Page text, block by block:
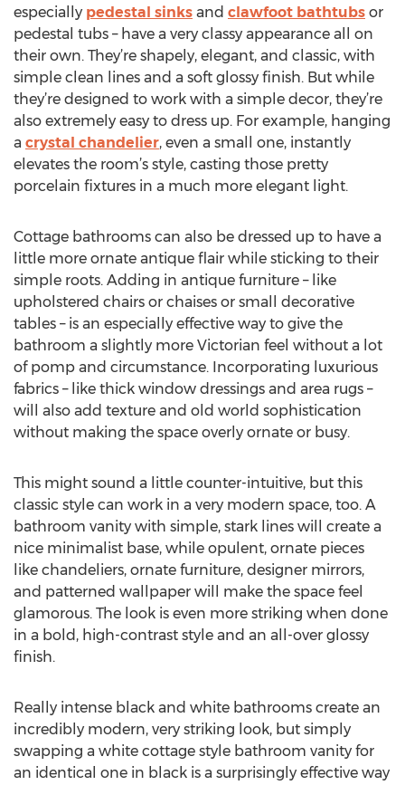
especially pedestal sinks and clawfoot bathtubs or
pedestal tubs – have a very classy appearance all on
their own. They’re shapely, elegant, and classic, with
simple clean lines and a soft glossy finish. But while
they’re designed to work with a simple decor, they’re
also extremely easy to dress up. For example, hanging
a crystal chandelier, even a small one, instantly
elevates the room’s style, casting those pretty
porcelain fixtures in a much more elegant light.
Cottage bathrooms can also be dressed up to have a
little more ornate antique flair while sticking to their
simple roots. Adding in antique furniture – like
upholstered chairs or chaises or small decorative
tables – is an especially effective way to give the
bathroom a slightly more Victorian feel without a lot
of pomp and circumstance. Incorporating luxurious
fabrics – like thick window dressings and area rugs –
will also add texture and old world sophistication
without making the space overly ornate or busy.
This might sound a little counter-intuitive, but this
classic style can work in a very modern space, too. A
bathroom vanity with simple, stark lines will create a
nice minimalist base, while opulent, ornate pieces
like chandeliers, ornate furniture, designer mirrors,
and patterned wallpaper will make the space feel
glamorous. The look is even more striking when done
in a bold, high-contrast style and an all-over glossy
finish.
Really intense black and white bathrooms create an
incredibly modern, very striking look, but simply
swapping a white cottage style bathroom vanity for
an identical one in black is a surprisingly effective way